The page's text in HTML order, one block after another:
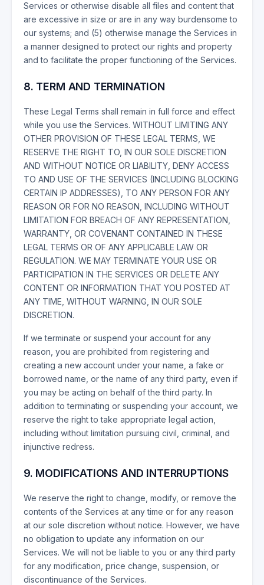
Services or otherwise disable all files and content that
are excessive in size or are in any way burdensome to
our systems; and (5) otherwise manage the Services in
a manner designed to protect our rights and property
and to facilitate the proper functioning of the Services.
8. TERM AND TERMINATION
These Legal Terms shall remain in full force and effect
while you use the Services. WITHOUT LIMITING ANY
OTHER PROVISION OF THESE LEGAL TERMS, WE
RESERVE THE RIGHT TO, IN OUR SOLE DISCRETION
AND WITHOUT NOTICE OR LIABILITY, DENY ACCESS
TO AND USE OF THE SERVICES (INCLUDING BLOCKING
CERTAIN IP ADDRESSES), TO ANY PERSON FOR ANY
REASON OR FOR NO REASON, INCLUDING WITHOUT
LIMITATION FOR BREACH OF ANY REPRESENTATION,
WARRANTY, OR COVENANT CONTAINED IN THESE
LEGAL TERMS OR OF ANY APPLICABLE LAW OR
REGULATION. WE MAY TERMINATE YOUR USE OR
PARTICIPATION IN THE SERVICES OR DELETE ANY
CONTENT OR INFORMATION THAT YOU POSTED AT
ANY TIME, WITHOUT WARNING, IN OUR SOLE
DISCRETION.
If we terminate or suspend your account for any
reason, you are prohibited from registering and
creating a new account under your name, a fake or
borrowed name, or the name of any third party, even if
you may be acting on behalf of the third party. In
addition to terminating or suspending your account, we
reserve the right to take appropriate legal action,
including without limitation pursuing civil, criminal, and
injunctive redress.
9. MODIFICATIONS AND INTERRUPTIONS
We reserve the right to change, modify, or remove the
contents of the Services at any time or for any reason
at our sole discretion without notice. However, we have
no obligation to update any information on our
Services. We will not be liable to you or any third party
for any modification, price change, suspension, or
discontinuance of the Services.